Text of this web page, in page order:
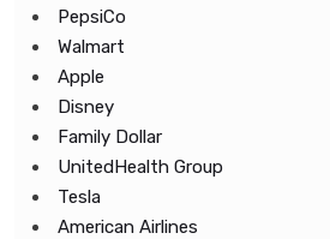
PepsiCo
Walmart
Apple
Disney
Family Dollar
UnitedHealth Group
Tesla
American Airlines